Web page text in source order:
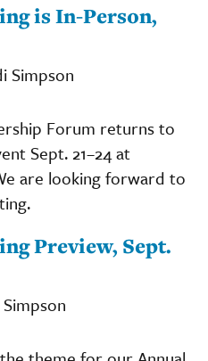
is In-Person,
Simpson
Forum returns to
Sept. 21–24 at
are looking forward to
Preview, Sept.